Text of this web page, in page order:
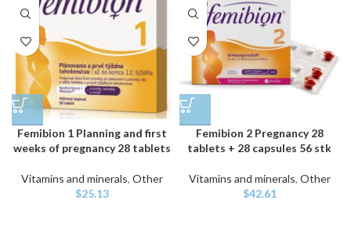
Femibion 1 Planning and first
weeks of pregnancy 28 tablets
Vitamins and minerals, Other
$25.13
Femibion 2 Pregnancy 28
tablets + 28 capsules 56 stk
Vitamins and minerals, Other
$42.61